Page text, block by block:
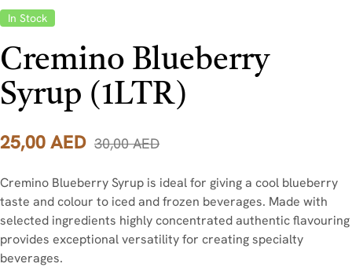
In Stock
Cremino Blueberry
Syrup (1LTR)
30,00AED
25,00AED
Cremino Blueberry Syrup is ideal for giving a cool blueberry
taste and colour to iced and frozen beverages. Made with
selected ingredients highly concentrated authentic flavouring
provides exceptional versatility for creating specialty
beverages.